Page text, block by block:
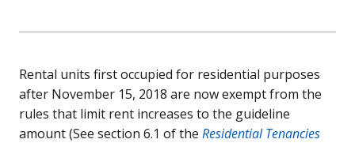
Rental units first occupied for residential purposes
after November 15, 2018 are now exempt from the
rules that limit rent increases to the guideline
amount (See section 6.1 of the Residential Tenancies